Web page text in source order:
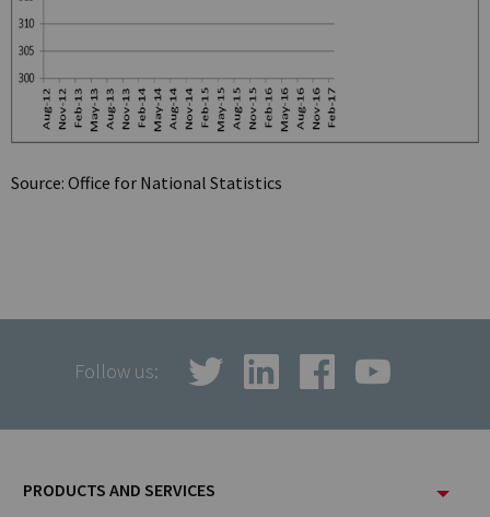
Source: Office for National Statistics
Follow us:
Footer
PRODUCTS AND SERVICES